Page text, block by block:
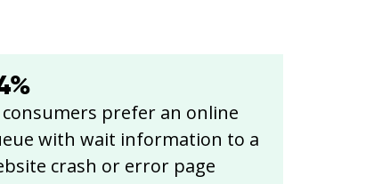
%
prefer an online
with wait information to a
crash or error page